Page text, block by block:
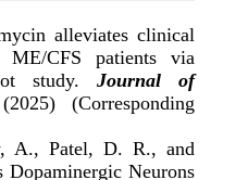
alleviates clinical
CFS patients via
study. Journal of
(Corresponding
A., Patel, D. R., and
Neurons